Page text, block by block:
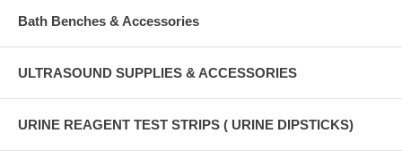
Bath Benches & Accessories
ULTRASOUND SUPPLIES & ACCESSORIES
URINE REAGENT TEST STRIPS ( URINE DIPSTICKS)